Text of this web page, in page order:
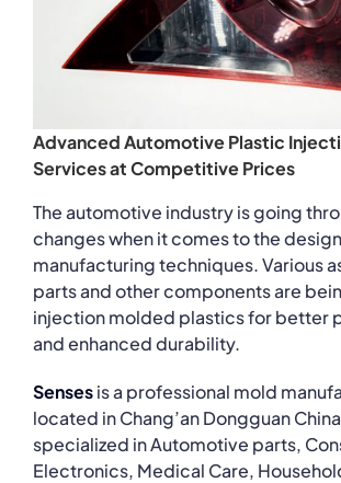
Advanced Automotive Plastic
Services at Competitive Prices
The automotive industry is going
changes when it comes to the
manufacturing techniques. Various
parts and other components are
injection molded plastics for better
and enhanced durability.
Sensesis a professional mold
located in Chang’an Dongguan
specialized in Automotive parts,
Electronics, Medical Care,